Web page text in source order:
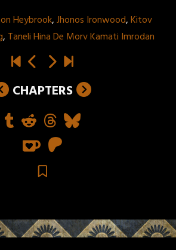
Heybrook,Jhonos Ironwood,Kitov
, Taneli Hina De Morv Kamati Imrodan
CHAPTERS